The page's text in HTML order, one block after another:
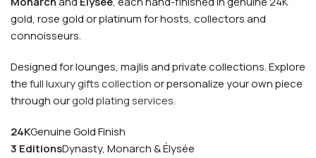
gold, rose gold or platinum for hosts, collectors and
connoisseurs.
Designed for lounges, majlis and private collections. Explore
thefull luxury gifts collectionor personalize your own piece
through ourgold plating services.
24KGenuine Gold Finish
3 EditionsDynasty, Monarch & Élysée